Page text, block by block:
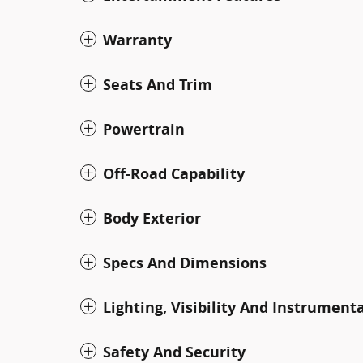
Warranty
Seats And Trim
Powertrain
Off-Road Capability
Body Exterior
Specs And Dimensions
Lighting, Visibility And
Safety And Security